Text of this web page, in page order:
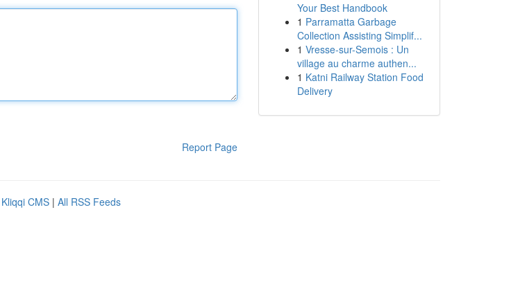
Report Page
Your Best Handbook
1 Parramatta Garbage
Collection Assisting Simplif...
1 Vresse-sur-Semois : Un
village au charme authen...
1 Katni Railway Station Food
Delivery
Kliqqi CMS | All RSS Feeds